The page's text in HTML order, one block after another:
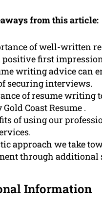
from this article:
of well-written
positive first
writing advice can
securing interviews.
of resume writing
Coast Resume .
of using our
approach we take
through additional
Information